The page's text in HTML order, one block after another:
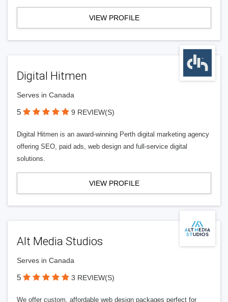
VIEW PROFILE
Digital Hitmen
Serves in Canada
5 9 REVIEW(S)
Digital Hitmen is an award-winning Perth digital marketing agency
offering SEO, paid ads, web design and full-service digital
solutions.
VIEW PROFILE
Alt Media Studios
Serves in Canada
5 3 REVIEW(S)
We offer custom, affordable web design packages perfect for